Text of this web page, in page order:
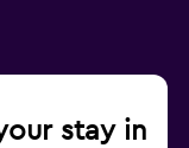
stay in